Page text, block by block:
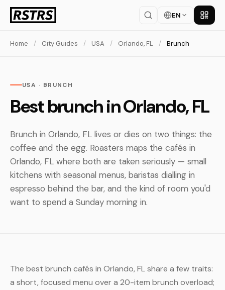
EN Get
Home / City Guides / USA / Orlando, FL / Brunch
USA · BRUNCH
Best brunch in Orlando, FL
Brunch in Orlando, FL lives or dies on two things: the
coffee and the egg. Roasters maps the cafés in
Orlando, FL where both are taken seriously — small
kitchens with seasonal menus, baristas dialling in
espresso behind the bar, and the kind of room you'd
want to spend a Sunday morning in.
The best brunch cafés in Orlando, FL share a few traits:
a short, focused menu over a 20-item brunch overload;